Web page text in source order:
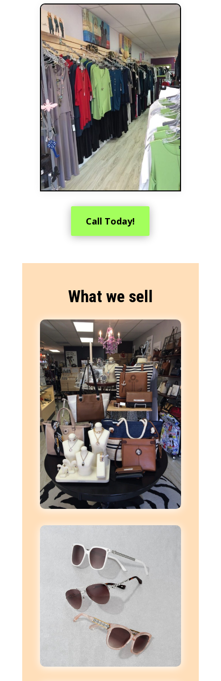
Call Today!
What we sell